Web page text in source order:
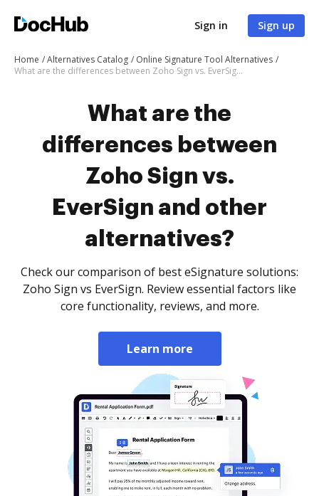
Sign in Sign up
Home Alternatives Catalog
Online Signature Tool Alternatives
What are the differences between Zoho Sign vs. EverSign and other alternatives?
What are the
differences between
Zoho Sign vs.
EverSign and other
alternatives?
Check our comparison of best eSignature solutions:
Zoho Sign vs EverSign. Review essential factors like
core functionality, reviews, and more.
Learn more